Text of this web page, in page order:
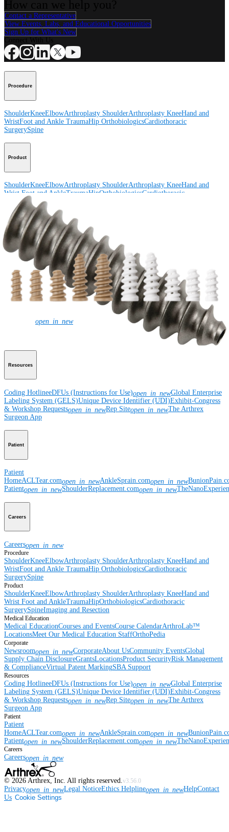
Contact a Representative
View Events, Labs, and Educational Opportunities
Sign Up for What's New
Procedure
ShoulderKneeElbowArthroplasty ShoulderArthroplasty KneeHand and
WristFoot and Ankle TraumaHip OrthobiologicsCardiothoracic
SurgerySpine
Product
ShoulderKneeElbowArthroplasty ShoulderArthroplasty KneeHand and
Wrist Foot and AnkleTraumaHipOrthobiologicsCardiothoracic
Surgery SpineImaging and Resection
Medical Education
Medical Education Courses and EventsCourse Calendar
Meet Our Medical Education StaffOrthoPedia
Corporate
open_in_newCorporate About UsCommunity Events Global
Product SecurityRisk Management
Resources
Coding HotlineeDFUs (Instructions for Use)open_in_newGlobal Enterprise
Labeling System (GELS)Unique Device Identifier (UDI)Exhibit-Congress
& Workshop Requestsopen_in_newRep Siteopen_in_newThe Arthrex
Surgeon App
Patient
Patient
HomeACLTear.comopen_in_newAnkleSprain.comopen_in_new
Patientopen_in_newShoulderReplacement.comopen_in_new
Careers
Careersopen_in_new
Procedure
ShoulderKneeElbowArthroplasty ShoulderArthroplasty KneeHand and
WristFoot and Ankle TraumaHip OrthobiologicsCardiothoracic
SurgerySpine
Product
ShoulderKneeElbowArthroplasty ShoulderArthroplasty KneeHand and
Wrist Foot and AnkleTraumaHipOrthobiologicsCardiothoracic
SurgerySpineImaging and Resection
Medical Education
Medical EducationCourses and EventsCourse CalendarArthroLab™
LocationsMeet Our Medical Education StaffOrthoPedia
Corporate
Newsroomopen_in_newCorporateAbout UsCommunity EventsGlobal
Supply Chain DisclosureGrantsLocationsProduct SecurityRisk Management
& ComplianceVirtual Patent MarkingSBA Support
Resources
Coding HotlineeDFUs (Instructions for Use)open_in_newGlobal Enterprise
Labeling System (GELS)Unique Device Identifier (UDI)Exhibit-Congress
& Workshop Requestsopen_in_newRep Siteopen_in_newThe Arthrex
Surgeon App
Patient
Patient
HomeACLTear.comopen_in_newAnkleSprain.comopen_in_new
Patientopen_in_newShoulderReplacement.comopen_in_new
Careers
Careersopen_in_new
© 2026 Arthrex, Inc. All rights reserved. v3.56.0
Privacyopen_in_newLegal NoticeEthics Helplineopen_in_newHelpContact
Us Cookie Settings